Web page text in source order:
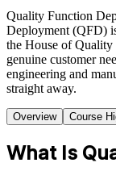
Quality Function
Deployment (QFD)
the House of Quality
genuine customer
engineering and
straight away.
Overview Course
What Is